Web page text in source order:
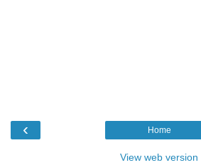
‹ Home
View web version